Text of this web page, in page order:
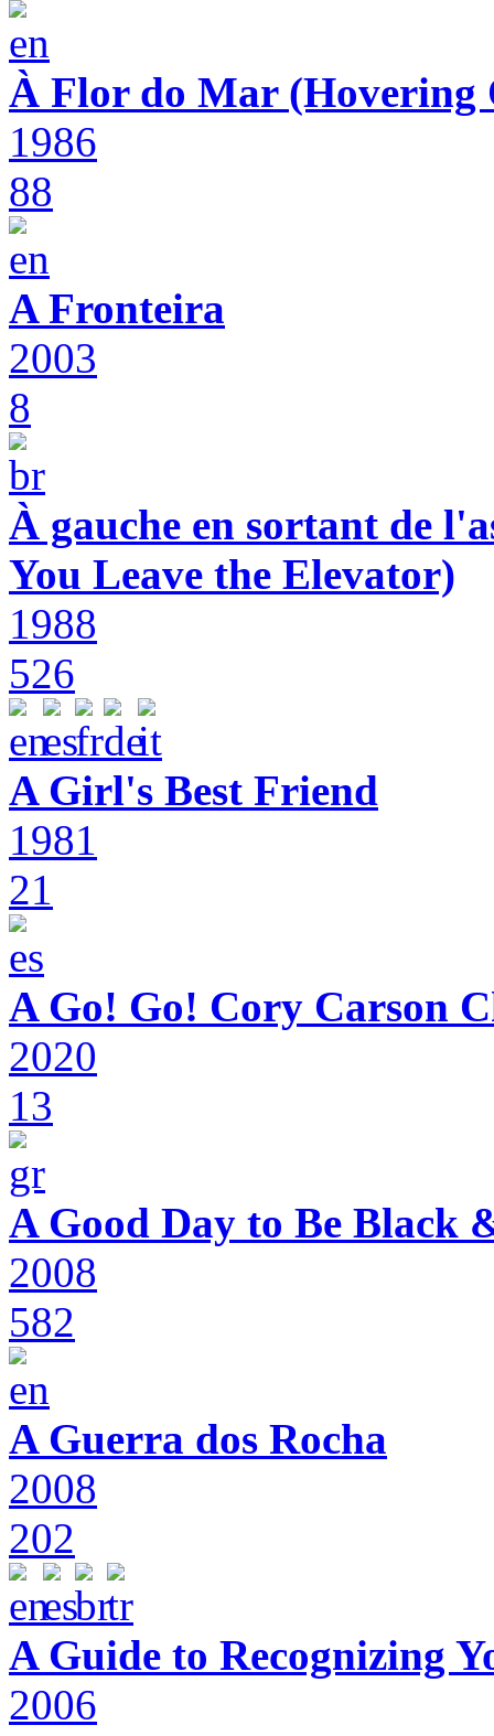
À Flor do Mar (Hovering
1986
88
A Fronteira
2003
8
À gauche en sortant de
You Leave the Elevator)
1988
526
A Girl's Best Friend
1981
21
A Go! Go! Cory Carson
2020
13
A Good Day to Be Black
2008
582
A Guerra dos Rocha
2008
202
A Guide to Recognizing
2006